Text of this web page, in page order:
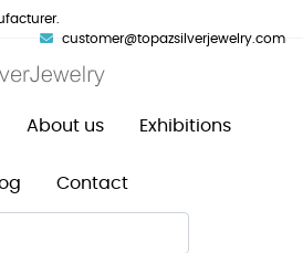
customer@topazsilverjewelry.com
About us Exhibitions
Contact